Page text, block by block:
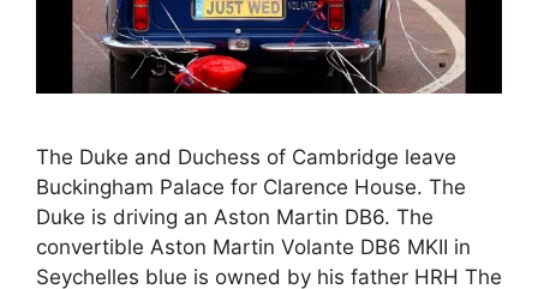
The Duke and Duchess of Cambridge leave
Buckingham Palace for Clarence House. The
Duke is driving an Aston Martin DB6. The
convertible Aston Martin Volante DB6 MKII in
Seychelles blue is owned by his father HRH The